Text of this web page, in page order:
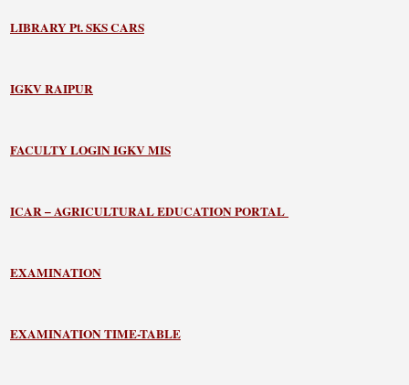
LIBRARYPt. SKS CARS
IGKV RAIPUR
FACULTY LOGIN IGKV MIS
ICAR – AGRICULTURAL EDUCATION PORTAL
EXAMINATION
EXAMINATION TIME-TABLE